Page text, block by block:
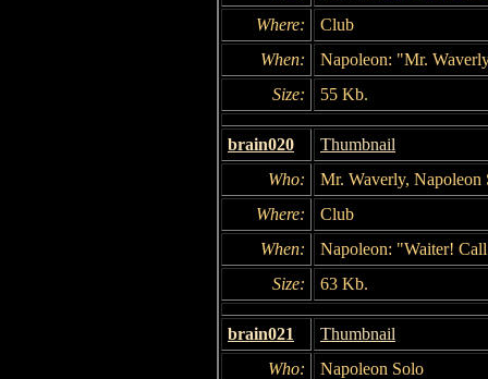
Where:
Club
When:
Napoleon: "Mr.
Size:
55 Kb.
brain020
Thumbnail
Who:
Mr. Waverly, Napoleon
Where:
Club
When:
Napoleon: "Waiter!
Size:
63 Kb.
brain021
Thumbnail
Who:
Napoleon Solo